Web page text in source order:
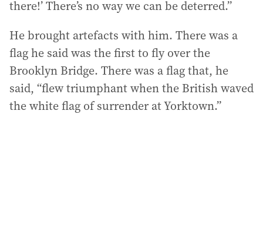
there!’ There’s no way we can be deterred.”
He brought artefacts with him. There was a
flag he said was the first to fly over the
Brooklyn Bridge. There was a flag that, he
said, “flew triumphant when the British waved
the white flag of surrender at Yorktown.”